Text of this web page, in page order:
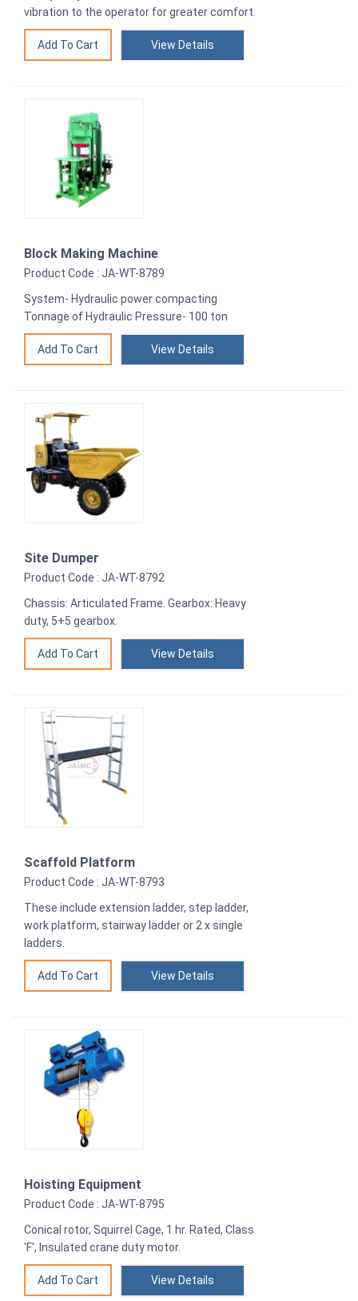
vibration to the operator for greater comfort.
View Details
Block Making Machine
Product Code : JA-WT-8789
System- Hydraulic power compacting
Tonnage of Hydraulic Pressure- 100 ton
View Details
Site Dumper
Product Code : JA-WT-8792
Chassis: Articulated Frame. Gearbox: Heavy
duty, 5+5 gearbox.
View Details
Scaffold Platform
Product Code : JA-WT-8793
These include extension ladder, step ladder,
work platform, stairway ladder or 2 x single
ladders.
View Details
Hoisting Equipment
Product Code : JA-WT-8795
Conical rotor, Squirrel Cage, 1 hr. Rated, Class
'F', Insulated crane duty motor.
View Details